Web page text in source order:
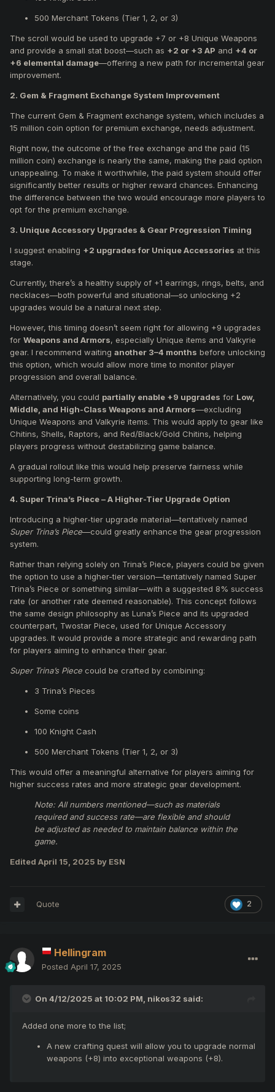
500 Merchant Tokens (Tier 1, 2, or 3)
The scroll would be used to upgrade +7 or +8 Unique Weapons
and provide a small stat boost—such as +2 or +3 AP and +4 or
+6 elemental damage—offering a new path for incremental gear
improvement.
2. Gem & Fragment Exchange System Improvement
The current Gem & Fragment exchange system, which includes a
15 million coin option for premium exchange, needs adjustment.
Right now, the outcome of the free exchange and the paid (15
million coin) exchange is nearly the same, making the paid option
unappealing. To make it worthwhile, the paid system should offer
significantly better results or higher reward chances. Enhancing
the difference between the two would encourage more players to
opt for the premium exchange.
3. Unique Accessory Upgrades & Gear Progression Timing
I suggest enabling +2 upgrades for Unique Accessories at this
stage.
Currently, there’s a healthy supply of +1 earrings, rings, belts, and
necklaces—both powerful and situational—so unlocking +2
upgrades would be a natural next step.
However, this timing doesn’t seem right for allowing +9 upgrades
for Weapons and Armors, especially Unique items and Valkyrie
gear. I recommend waiting another 3–4 months before unlocking
this option, which would allow more time to monitor player
progression and overall balance.
Alternatively, you could partially enable +9 upgrades for Low,
Middle, and High-Class Weapons and Armors—excluding
Unique Weapons and Valkyrie items. This would apply to gear like
Chitins, Shells, Raptors, and Red/Black/Gold Chitins, helping
players progress without destabilizing game balance.
A gradual rollout like this would help preserve fairness while
supporting long-term growth.
4. Super Trina’s Piece – A Higher-Tier Upgrade Option
Introducing a higher-tier upgrade material—tentatively named
Super Trina’s Piece—could greatly enhance the gear progression
system.
Rather than relying solely on Trina’s Piece, players could be given
the option to use a higher-tier version—tentatively named Super
Trina’s Piece or something similar—with a suggested 8% success
rate (or another rate deemed reasonable). This concept follows
the same design philosophy as Luna’s Piece and its upgraded
counterpart, Twostar Piece, used for Unique Accessory
upgrades. It would provide a more strategic and rewarding path
for players aiming to enhance their gear.
Super Trina’s Piece could be crafted by combining:
3 Trina’s Pieces
Some coins
100 Knight Cash
500 Merchant Tokens (Tier 1, 2, or 3)
This would offer a meaningful alternative for players aiming for
higher success rates and more strategic gear development.
Note: All numbers mentioned—such as materials
required and success rate—are flexible and should
be adjusted as needed to maintain balance within the
game.
Edited April 15, 2025 by ESN
2
Quote
Hellingram
Posted April 17, 2025
On 4/12/2025 at 10:02 PM, nikos32 said:
Added one more to the list;
A new crafting quest will allow you to upgrade normal
weapons (+8) into exceptional weapons (+8).